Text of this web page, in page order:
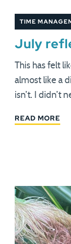
TIME
July
This has felt
almost like a
isn’t. I didn’t
READ MORE